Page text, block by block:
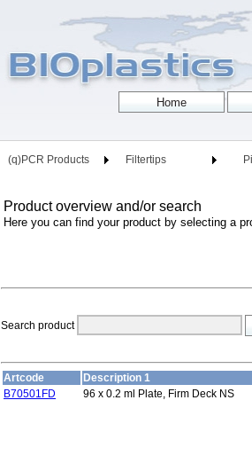
(q)PCR Products Filtertips
Product overview and/or search
Here you can find your product by selecting a
Search product
Artcode
Description 1
B70501FD
96 x 0.2 ml Plate, Firm Deck NS